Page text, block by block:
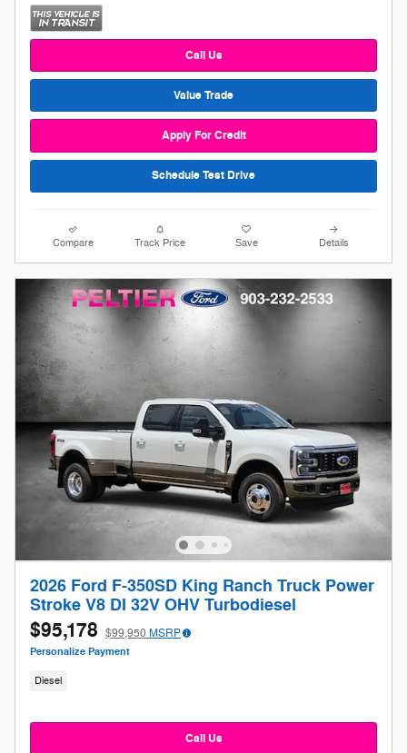
Call Us
Value Trade
Apply For Credit
Schedule Test Drive
Compare Track Price Save Details
2026 Ford F-350SD King Ranch Truck Power
Stroke V8 DI 32V OHV Turbodiesel
$95,178 $99,950 MSRP
Personalize Payment
Diesel
Call Us